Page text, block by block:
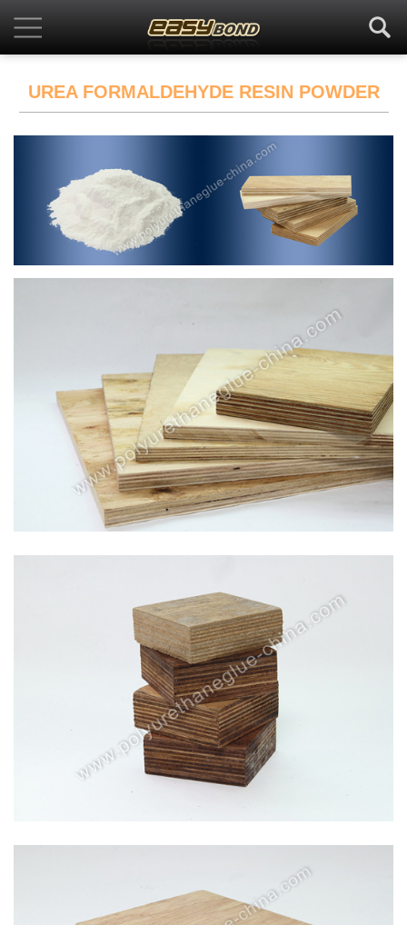
UREA FORMALDEHYDE RESIN POWDER